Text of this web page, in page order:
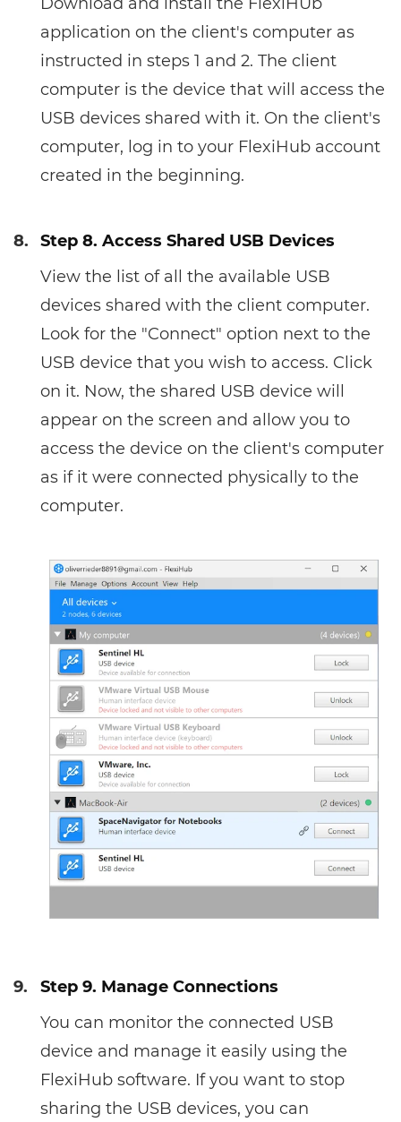
application on the client's computer as
instructed in steps 1 and 2. The client
computer is the device that will access the
USB devices shared with it. On the client's
computer, log in to your FlexiHub account
created in the beginning.
8.
Step 8. Access Shared USB Devices
View the list of all the available USB
devices shared with the client computer.
Look for the "Connect" option next to the
USB device that you wish to access. Click
on it. Now, the shared USB device will
appear on the screen and allow you to
access the device on the client's computer
as if it were connected physically to the
computer.
9.
Step 9. Manage Connections
You can monitor the connected USB
device and manage it easily using the
FlexiHub software. If you want to stop
sharing the USB devices, you can